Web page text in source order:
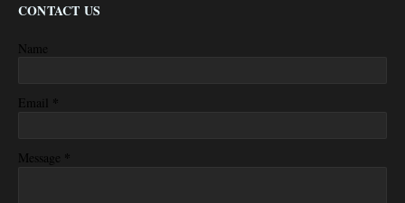
CONTACT US
Name
Email *
Message *